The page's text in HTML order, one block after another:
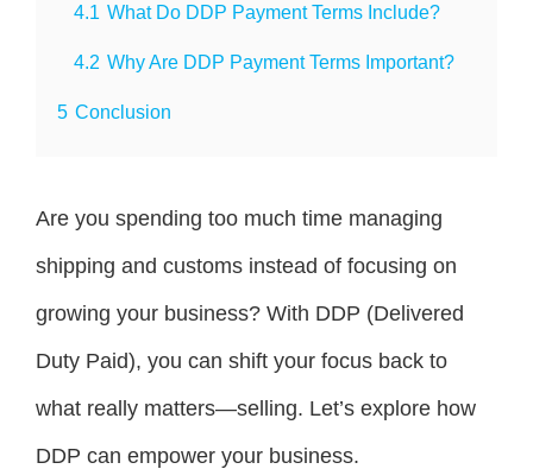
4.1 What Do DDP Payment Terms Include?
4.2 Why Are DDP Payment Terms Important?
5 Conclusion
Are you spending too much time managing
shipping and customs instead of focusing on
growing your business? With DDP (Delivered
Duty Paid), you can shift your focus back to
what really matters—selling. Let’s explore how
DDP can empower your business.